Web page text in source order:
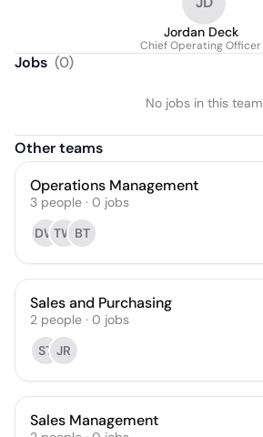
Jordan Deck
Chief Operating Officer
Jobs (0)
No jobs in this team
Other teams
Operations Management
3 people · 0 jobs
DWTW BT
Sales and Purchasing
2 people · 0 jobs
ST JR
Sales Management